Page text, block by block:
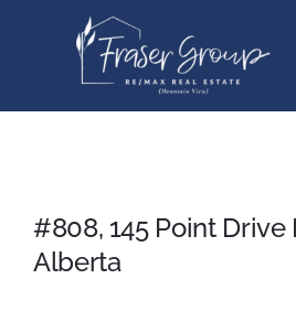
Buyers
#808, 145 Point Drive
Alberta